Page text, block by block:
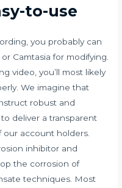
to-use
you probably can
Camtasia for modifying.
video, you’ll most likely
We imagine that
robust and
deliver a transparent
our account holders.
inhibitor and
the corrosion of
techniques. Most